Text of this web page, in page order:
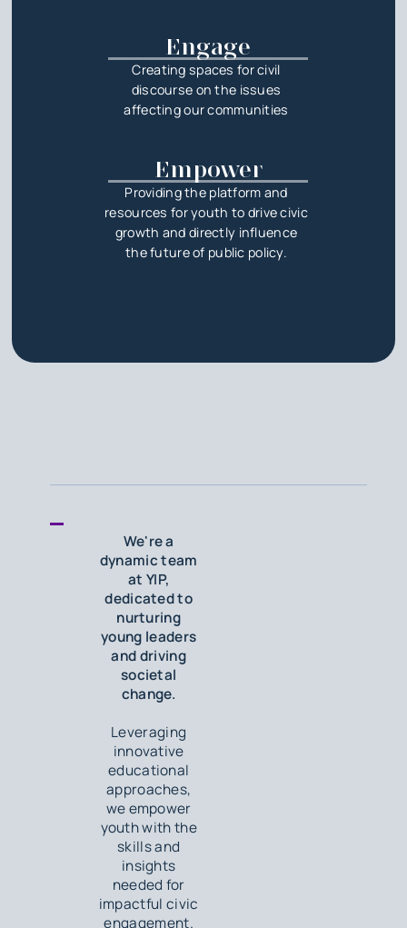
Engage
Creating spaces for civil
discourse on the issues
affecting our communities
Empower
Providing the platform and
resources for youth to drive civic
growth and directly influence
the future of public policy.
We're a
dynamic team
at YIP,
dedicated to
nurturing
young leaders
and driving
societal
change.
Leveraging
innovative
educational
approaches,
we empower
youth with the
skills and
insights
needed for
impactful civic
engagement.